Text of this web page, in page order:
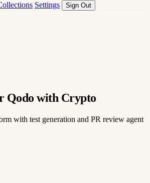
Settings Sign Out
Qodo with Crypto
with test generation and PR review agent